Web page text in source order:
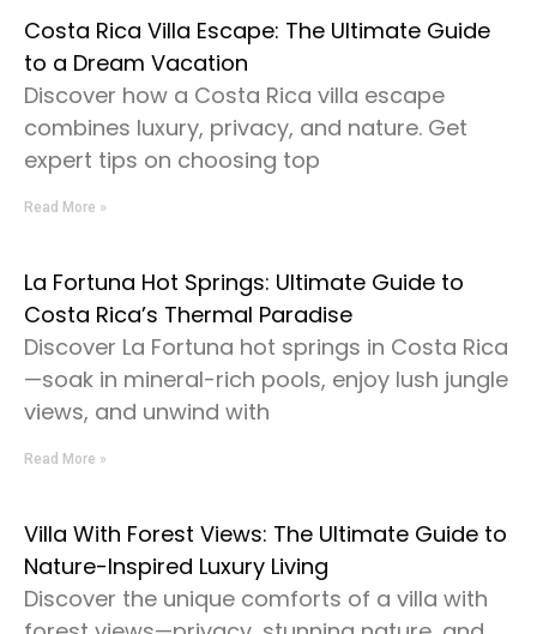
Costa Rica Villa Escape: The Ultimate Guide
to a Dream Vacation
Discover how a Costa Rica villa escape
combines luxury, privacy, and nature. Get
expert tips on choosing top
Read More »
La Fortuna Hot Springs: Ultimate Guide to
Costa Rica’s Thermal Paradise
Discover La Fortuna hot springs in Costa Rica
—soak in mineral-rich pools, enjoy lush jungle
views, and unwind with
Read More »
Villa With Forest Views: The Ultimate Guide to
Nature-Inspired Luxury Living
Discover the unique comforts of a villa with